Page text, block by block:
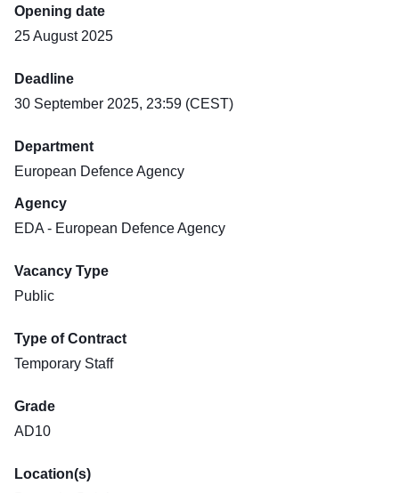
Opening date
25 August 2025
Deadline
30 September 2025, 23:59 (CEST)
Department
European Defence Agency
Agency
EDA - European Defence Agency
Vacancy Type
Public
Type of Contract
Temporary Staff
Grade
AD10
Location(s)